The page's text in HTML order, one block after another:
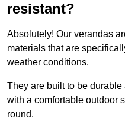
resistant?
Absolutely! Our verandas
materials that are
weather conditions.
They are built to be
with a comfortable outdoor
round.